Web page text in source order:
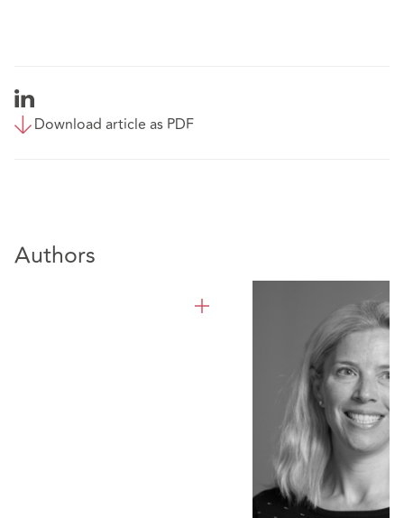
Download article as PDF
Authors